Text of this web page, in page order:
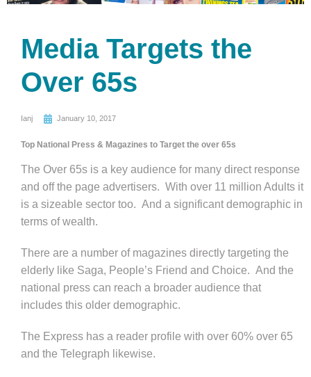
Media Targets the
Over 65s
Ianj January 10, 2017
Top National Press & Magazines to Target the over 65s
The Over 65s is a key audience for many direct response
and off the page advertisers. With over 11 million Adults it
is a sizeable sector too. And a significant demographic in
terms of wealth.
There are a number of magazines directly targeting the
elderly like Saga, People’s Friend and Choice. And the
national press can reach a broader audience that
includes this older demographic.
The Express has a reader profile with over 60% over 65
and the Telegraph likewise.